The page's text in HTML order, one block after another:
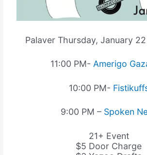
Palaver Thursday, January
11:00 PM- Amerigo
10:00 PM-
9:00 PM – Spoken
21+ Event
$5 Door Charge